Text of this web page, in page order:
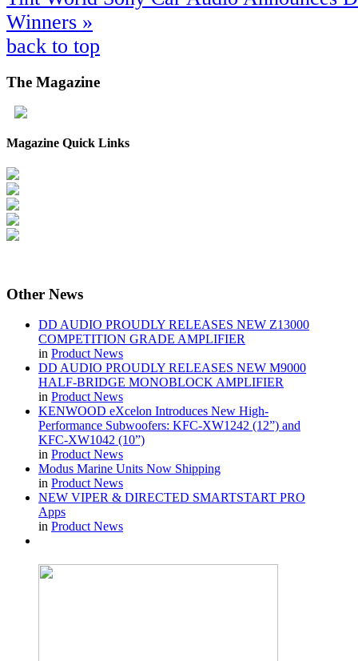
Winners »
back to top
The Magazine
Magazine Quick Links
Other News
DD AUDIO PROUDLY RELEASES NEW Z13000
COMPETITION GRADE AMPLIFIER
in Product News
DD AUDIO PROUDLY RELEASES NEW M9000
HALF-BRIDGE MONOBLOCK AMPLIFIER
in Product News
KENWOOD eXcelon Introduces New High-
Performance Subwoofers: KFC-XW1242 (12”) and
KFC-XW1042 (10”)
in Product News
Modus Marine Units Now Shipping
in Product News
NEW VIPER & DIRECTED SMARTSTART PRO
Apps
in Product News